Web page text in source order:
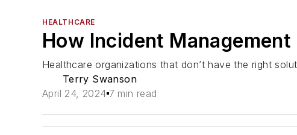
HEALTHCARE
How Incident
Healthcare organizations that don’t have the right
Terry Swanson
April 24, 2024 7 min read